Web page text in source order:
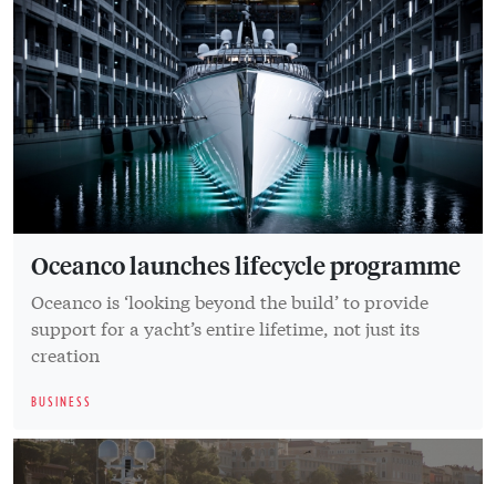
Oceanco launches lifecycle programme
Oceanco is ‘looking beyond the build’ to provide
support for a yacht’s entire lifetime, not just its
creation
BUSINESS